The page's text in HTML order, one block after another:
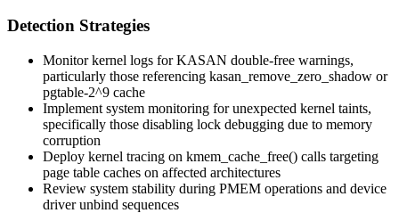
Detection Strategies
Monitor kernel logs for KASAN double-free warnings,
particularly those referencing kasan_remove_zero_shadow or
pgtable-2^9 cache
Implement system monitoring for unexpected kernel taints,
specifically those disabling lock debugging due to memory
corruption
Deploy kernel tracing on kmem_cache_free() calls targeting
page table caches on affected architectures
Review system stability during PMEM operations and device
driver unbind sequences